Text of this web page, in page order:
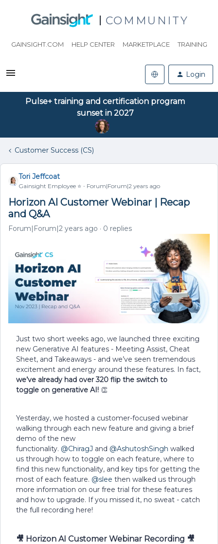
COMMUNITY
GAINSIGHT.COM HELP CENTER MARKETPLACE TRAINING
Login
Pulse+ training and certification program
sunset in 2027
Customer Success (CS)
Tori Jeffcoat
Gainsight Employee ⭐️ Forum|Forum|2 years ago
Horizon AI Customer Webinar | Recap
and Q&A
Forum|Forum|2 years ago 0 replies
Just two short weeks ago, we launched three exciting
new Generative AI features - Meeting Assist, Cheat
Sheet, and Takeaways - and we’ve seen tremendous
excitement and energy around these features. In fact,
we’ve already had over 320 flip the switch to
toggle on generative AI! 👏
Yesterday, we hosted a customer-focused webinar
walking through each new feature and giving a brief
demo of the new
functionality. @ChiragJ and @AshutoshSingh walked
us through how to toggle on each feature, where to
find this new functionality, and key tips for getting the
most of each feature. @slee then walked us through
more information on our free trial for these features
and how to upgrade. If you missed it, no sweat - catch
the full recording here!
🎥 Horizon AI Customer Webinar Recording 🎥